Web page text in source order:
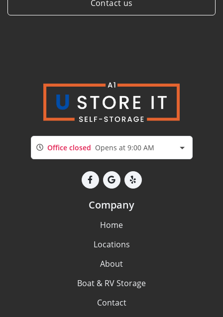
Contact us
Office closed Opens at 9:00 AM
Company
Home
Locations
About
Boat & RV Storage
Contact